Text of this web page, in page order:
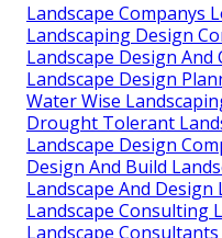
Landscape Companys
Landscaping Design
Landscape Design
Landscape Design
Water Wise
Drought Tolerant
Landscape Design
Design And Build
Landscape And Design
Landscape Consulting
Landscape